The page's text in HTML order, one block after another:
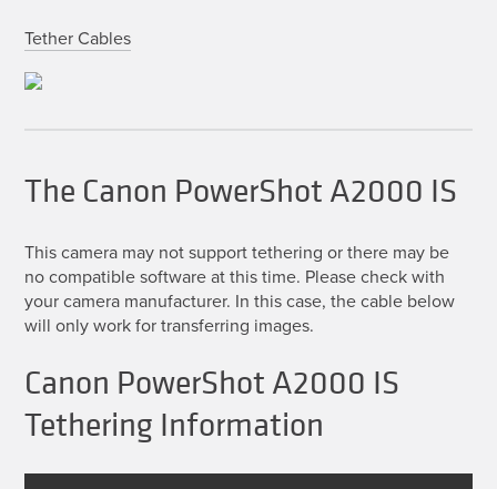
Tether Cables
The Canon PowerShot A2000 IS
This camera may not support tethering or there may be
no compatible software at this time. Please check with
your camera manufacturer. In this case, the cable below
will only work for transferring images.
Canon PowerShot A2000 IS
Tethering Information